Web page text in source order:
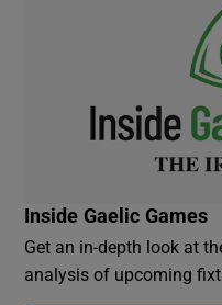
Inside Gaelic Games
Get an in-depth look at
analysis of upcoming